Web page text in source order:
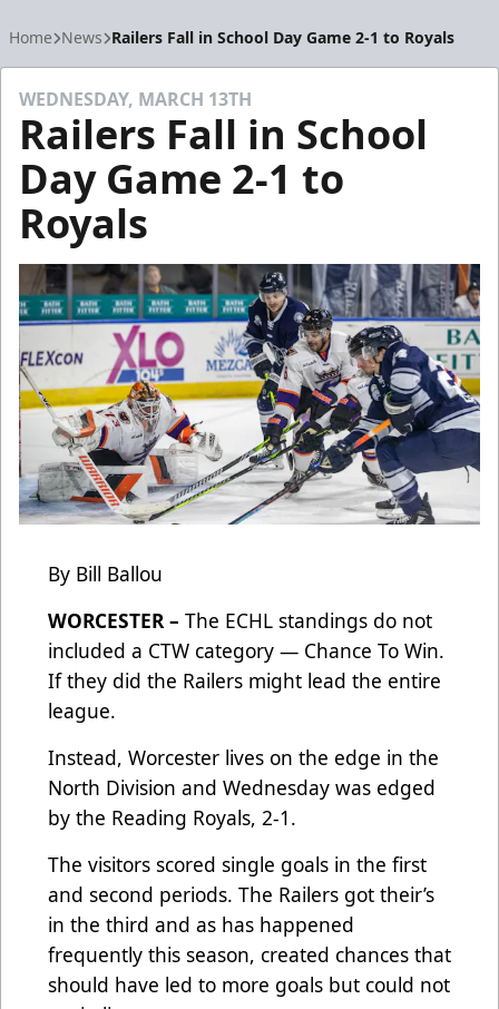
Home News Railers Fall in School Day Game 2-1 to Royals
WEDNESDAY, MARCH 13TH
Railers Fall in School
Day Game 2-1 to
Royals
By Bill Ballou
WORCESTER – The ECHL standings do not
included a CTW category — Chance To Win.
If they did the Railers might lead the entire
league.
Instead, Worcester lives on the edge in the
North Division and Wednesday was edged
by the Reading Royals, 2-1.
The visitors scored single goals in the first
and second periods. The Railers got their’s
in the third and as has happened
frequently this season, created chances that
should have led to more goals but could not